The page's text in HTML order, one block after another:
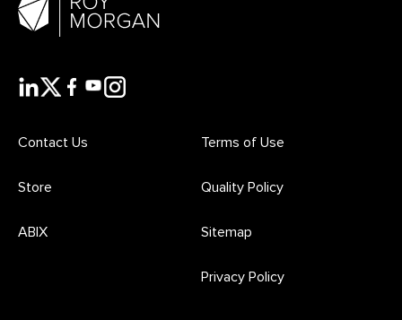
Contact Us
Store
ABIX
Terms of Use
Quality Policy
Sitemap
Privacy Policy